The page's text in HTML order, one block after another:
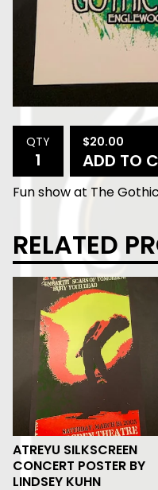
QTY $20.00
ADD TO
Fun show at The
RELATED
ATREYU SILKSCREEN
CONCERT POSTER BY
LINDSEY KUHN